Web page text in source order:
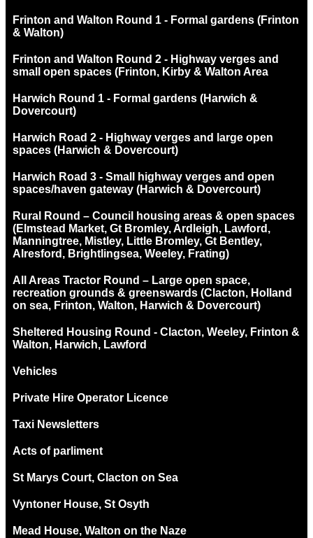
Frinton and Walton Round 1 - Formal gardens (Frinton
& Walton)
Frinton and Walton Round 2 - Highway verges and
small open spaces (Frinton, Kirby & Walton Area
Harwich Round 1 - Formal gardens (Harwich &
Dovercourt)
Harwich Road 2 - Highway verges and large open
spaces (Harwich & Dovercourt)
Harwich Road 3 - Small highway verges and open
spaces/haven gateway (Harwich & Dovercourt)
Rural Round – Council housing areas & open spaces
(Elmstead Market, Gt Bromley, Ardleigh, Lawford,
Manningtree, Mistley, Little Bromley, Gt Bentley,
Alresford, Brightlingsea, Weeley, Frating)
All Areas Tractor Round – Large open space,
recreation grounds & greenswards (Clacton, Holland
on sea, Frinton, Walton, Harwich & Dovercourt)
Sheltered Housing Round - Clacton, Weeley, Frinton &
Walton, Harwich, Lawford
Vehicles
Private Hire Operator Licence
Taxi Newsletters
Acts of parliment
St Marys Court, Clacton on Sea
Vyntoner House, St Osyth
Mead House, Walton on the Naze